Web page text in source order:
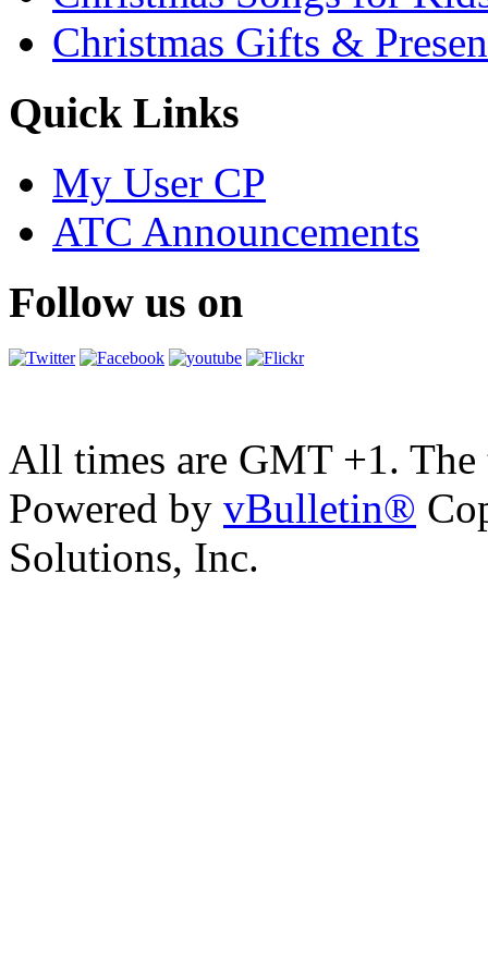
Christmas Gifts &
Quick Links
My User CP
ATC Announcements
Follow us on
All times are GMT +1.
Powered by vBulletin®
Solutions, Inc.